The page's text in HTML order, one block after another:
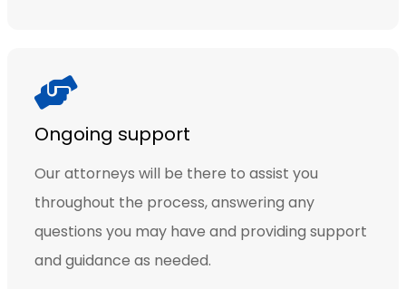
Ongoing support
Our attorneys will be there to assist you
throughout the process, answering any
questions you may have and providing support
and guidance as needed.